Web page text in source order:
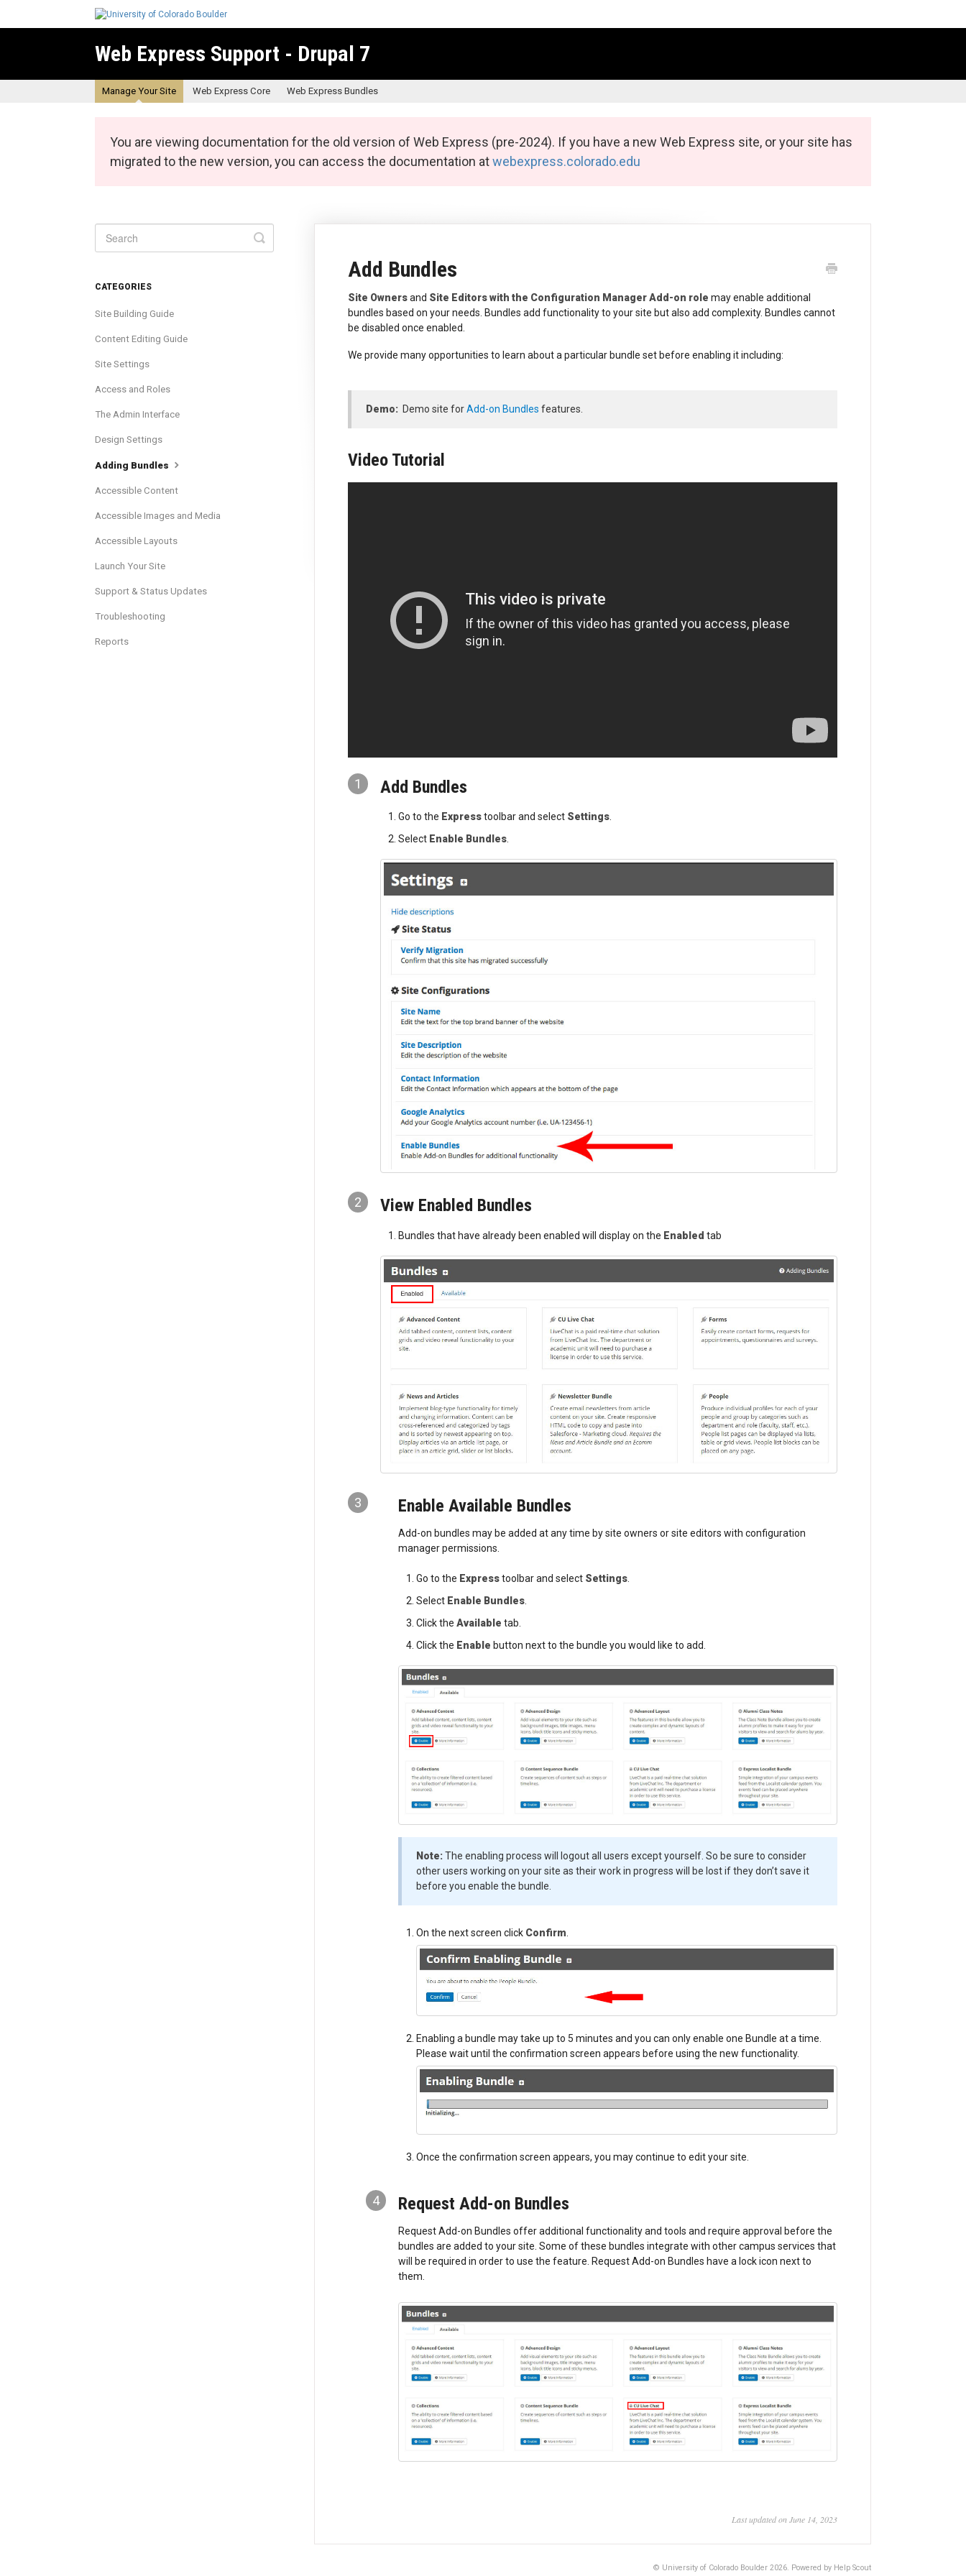
Web Express Support - Drupal 7
Manage Your Site Web Express Core Web Express Bundles
You are viewing documentation for the old version of Web Express (pre-2024). If you have a new Web Express site, or your site has
migrated to the new version, you can access the documentation atwebexpress.colorado.edu
Add Bundles
Site Ownersand Site Editors with the Configuration Manager Add-on role may enable additional
bundles based on your needs. Bundles add functionality to your site but also add complexity. Bundles cannot
be disabled once enabled.
We provide many opportunities to learn about a particular bundle set before enabling it including:
Demo: Demo site forAdd-on Bundles features.
Video Tutorial
1 Add Bundles
Go to the Expresstoolbar and select Settings.
Select Enable Bundles.
2 View Enabled Bundles
Bundles that have already been enabled will display on the Enabled tab
3 Enable Available Bundles
Add-on bundles may be added at any time by site owners or site editors with configuration
manager permissions.
Go to the Expresstoolbar and select Settings.
Select Enable Bundles.
Click the Available tab.
Click the Enable button next to the bundle you would like to add.
Note:The enabling process will logout all users except yourself. So be sure to consider
other users working on your site as their work in progress will be lost if they don’t save it
before you enable the bundle.
On the next screen click Confirm
Enabling a bundle may take up to 5 minutes and you can only enable one Bundle at a time.
Please wait until the confirmation screen appears before using the new functionality.
Once the confirmation screen appears, you may continue to edit your site.
4 Request Add-on Bundles
Request Add-on Bundles offer additional functionality and tools and require approval before the
bundles are added to your site. Some of these bundles integrate with other campus services that
will be required in order to use the feature. Request Add-on Bundles have a lock icon next to
them.
Last updated on June 14, 2023
Toggle
Search
CATEGORIES
Site Building Guide
Content Editing Guide
Site Settings
Access and Roles
The Admin Interface
Design Settings
Adding Bundles
Accessible Content
Accessible Images and Media
Accessible Layouts
Launch Your Site
Support & Status Updates
Troubleshooting
Reports
© University of Colorado Boulder 2026. Powered by Help Scout